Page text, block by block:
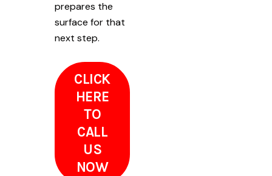
prepares the
surface for that
next step.
CLICK
HERE
TO
CALL
US
NOW